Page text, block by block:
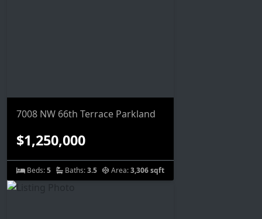
7008 NW 66th Terrace Parkland
$1,250,000
Beds:5 Baths:3.5 Area:3,306 sqft